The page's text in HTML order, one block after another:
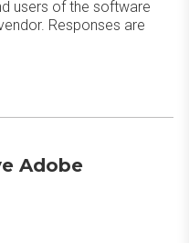
users of the software
Responses are
Adobe